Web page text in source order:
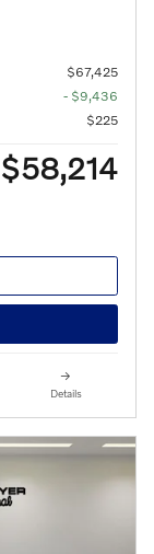
$67,425
- $9,436
$225
$58,214
Details